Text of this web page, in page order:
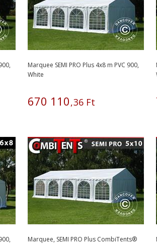
Marquee SEMI PRO Plus 4x8 m PVC 900,
White
670 110,36 Ft
Marquee, SEMI PRO Plus CombiTents®